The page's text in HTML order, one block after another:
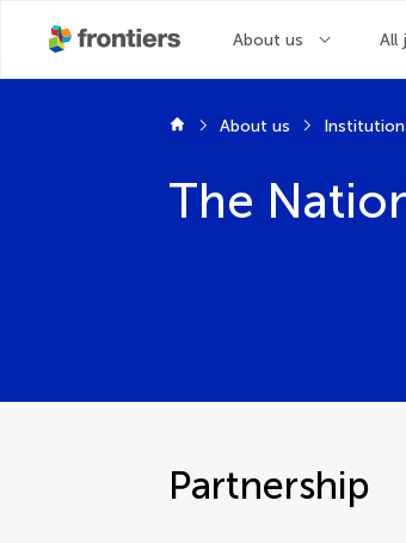
About us All
About us
The
Partnership